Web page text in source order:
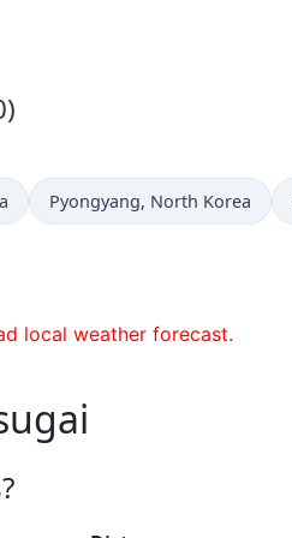
Time now in
Pyongyang, North Korea
local weather forecast.